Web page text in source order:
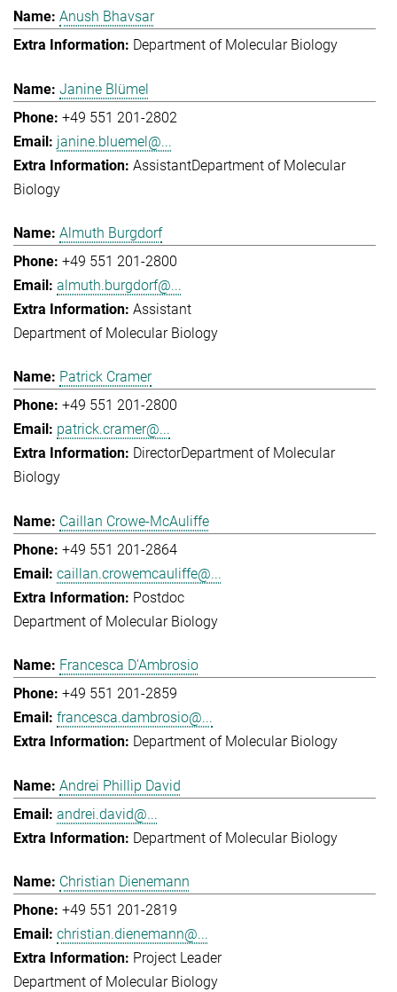
Anush Bhavsar
Department of Molecular Biology
Janine Blümel
+49 551 201-2802
janine.bluemel@...
AssistantDepartment of Molecular
Biology
Almuth Burgdorf
+49 551 201-2800
almuth.burgdorf@...
Assistant
Department of Molecular Biology
Patrick Cramer
+49 551 201-2800
patrick.cramer@...
DirectorDepartment of Molecular
Biology
Caillan Crowe-McAuliffe
+49 551 201-2864
caillan.crowemcauliffe@...
Postdoc
Department of Molecular Biology
Francesca D'Ambrosio
+49 551 201-2859
francesca.dambrosio@...
Department of Molecular Biology
Andrei Phillip David
andrei.david@...
Department of Molecular Biology
Christian Dienemann
+49 551 201-2819
christian.dienemann@...
Project Leader
Department of Molecular Biology